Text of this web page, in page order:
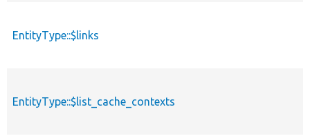
EntityType::$links
EntityType::$list_cache_contexts